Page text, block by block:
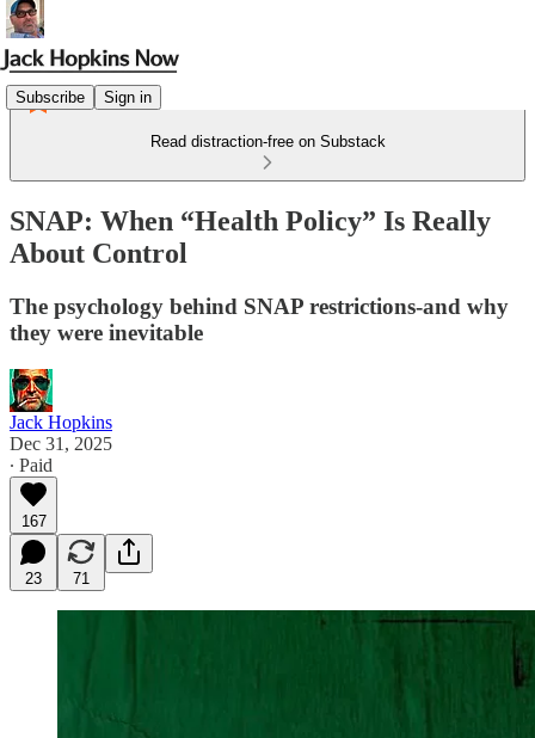
Subscribe Sign in
Read distraction-free on Substack
SNAP: When “Health Policy” Is Really
About Control
The psychology behind SNAP restrictions-and why
they were inevitable
Jack Hopkins
Dec 31, 2025
∙ Paid
167
23 71